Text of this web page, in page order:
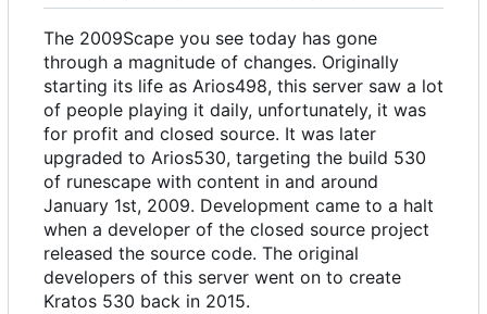
The 2009Scape you see today has gone
through a magnitude of changes. Originally
starting its life as Arios498, this server saw a lot
of people playing it daily, unfortunately, it was
for profit and closed source. It was later
upgraded to Arios530, targeting the build 530
of runescape with content in and around
January 1st, 2009. Development came to a halt
when a developer of the closed source project
released the source code. The original
developers of this server went on to create
Kratos 530 back in 2015.